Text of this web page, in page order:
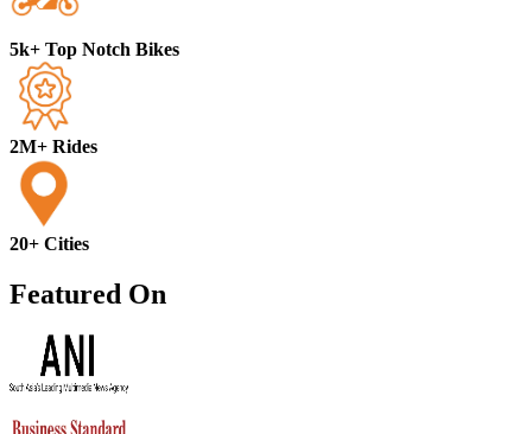
5k+ Top Notch Bikes
2M+ Rides
20+ Cities
Featured On